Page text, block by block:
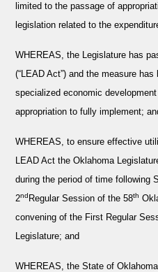
limited to the passage of
legislation related to the
WHEREAS, the Legislature has
(“LEAD Act”) and the measure
specialized economic
appropriation to fully implement;
WHEREAS, to ensure effective
LEAD Act the Oklahoma
during the period of time following
2nd Regular Session of the 58th
convening of the First Regular
Legislature; and
WHEREAS, the State of